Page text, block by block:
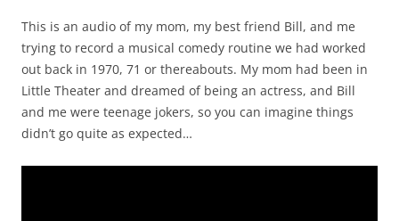
This is an audio of my mom, my best friend Bill, and me
trying to record a musical comedy routine we had worked
out back in 1970, 71 or thereabouts. My mom had been in
Little Theater and dreamed of being an actress, and Bill
and me were teenage jokers, so you can imagine things
didn’t go quite as expected…